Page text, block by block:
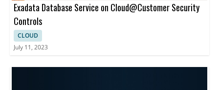
Exadata Database Service on Cloud@Customer Security
Controls
CLOUD
July 11, 2023